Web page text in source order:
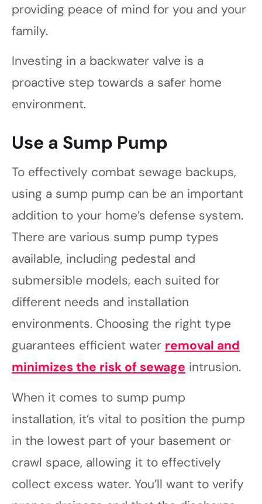
providing peace of mind for you and your
family.
Investing in a backwater valve is a
proactive step towards a safer home
environment.
Use a Sump Pump
To effectively combat sewage backups,
using a sump pump can be an important
addition to your home’s defense system.
There are various sump pump types
available, including pedestal and
submersible models, each suited for
different needs and installation
environments. Choosing the right type
guarantees efficient water removal and
minimizes the risk of sewage intrusion.
When it comes to sump pump
installation, it’s vital to position the pump
in the lowest part of your basement or
crawl space, allowing it to effectively
collect excess water. You’ll want to verify